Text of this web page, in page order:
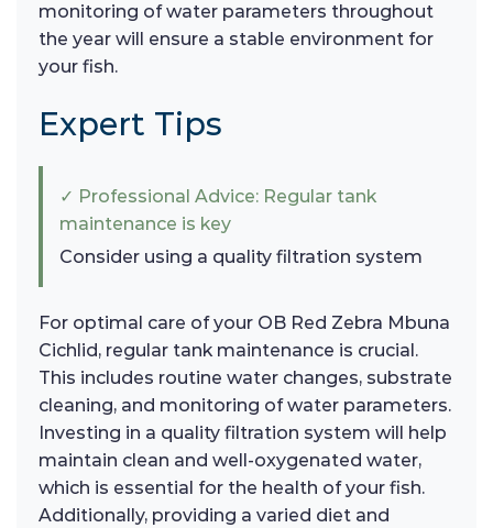
monitoring of water parameters throughout
the year will ensure a stable environment for
your fish.
Expert Tips
✓ Professional Advice: Regular tank
maintenance is key
Consider using a quality filtration system
For optimal care of your OB Red Zebra Mbuna
Cichlid, regular tank maintenance is crucial.
This includes routine water changes, substrate
cleaning, and monitoring of water parameters.
Investing in a quality filtration system will help
maintain clean and well-oxygenated water,
which is essential for the health of your fish.
Additionally, providing a varied diet and